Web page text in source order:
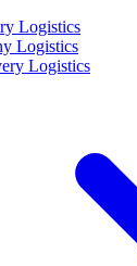
Logistics
Logistics
Logistics